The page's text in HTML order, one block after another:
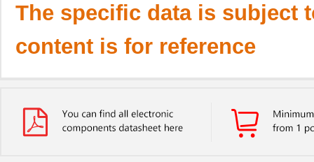
The specific data is subject
content is for reference